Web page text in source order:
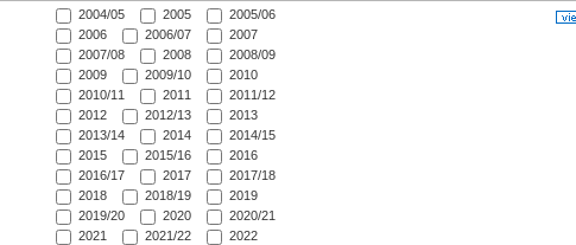
2004/05 2005
2005/06
2006
2006/07
2007
2007/08
2008
2008/09
2009
2009/10
2010
2010/11
2011
2011/12
2012
2012/13
2013
2013/14
2014
2014/15
2015
2015/16
2016
2016/17
2017
2017/18
2018
2018/19
2019
2019/20
2020
2020/21
2021
2021/22
2022